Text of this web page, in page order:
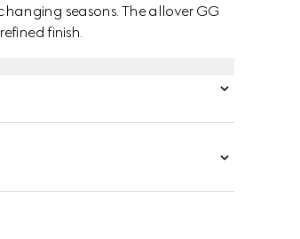
seasons. The allover GG
finish.